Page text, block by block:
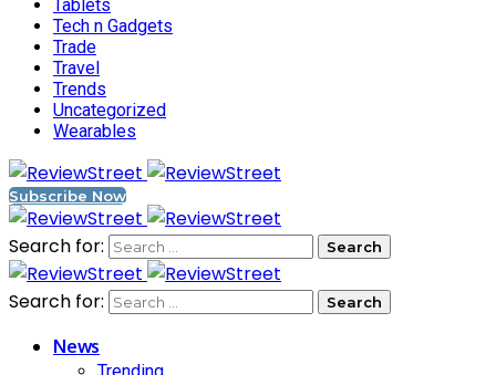
Tablets
Tech n Gadgets
Trade
Travel
Trends
Uncategorized
Wearables
Subscribe Now
Search for:
Search for:
News